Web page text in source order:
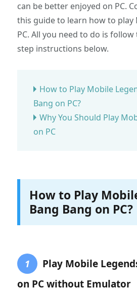
can be better enjoyed on PC.
this guide to learn how to play
PC. All you need to do is
step instructions below.
How to Play Mobile
Bang on PC?
Why You Should Play
on PC
How to Play
Bang Bang on PC?
1
Play Mobile
on PC without Emulator